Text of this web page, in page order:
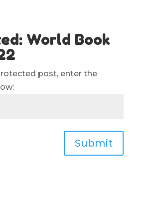
World Book
post, enter the
Submit